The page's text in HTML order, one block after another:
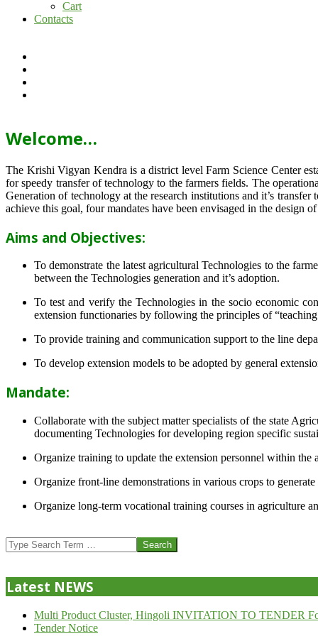
Cart
Contacts
Welcome…
The Krishi Vigyan Kendra is a district level Farm Science Center
for speedy transfer of technology to the farmers fields. The
Generation of technology at the research institutions and it’s
achieve this goal, four mandates have been envisaged in the design
Aims and Objectives:
To demonstrate the latest agricultural Technologies to the
between the Technologies generation and it’s adoption.
To test and verify the Technologies in the socio economic
extension functionaries by following the principles of
To provide training and communication support to the line
To develop extension models to be adopted by general
Mandate:
Collaborate with the subject matter specialists of the state
documenting Technologies for developing region specific
Organize training to update the extension personnel within
Organize front-line demonstrations in various crops to
Organize long-term vocational training courses in agriculture
07-
24
Search
Latest NEWS
Multi Product Cluster, Hingoli INVITATION TO TENDER
Tender Notice